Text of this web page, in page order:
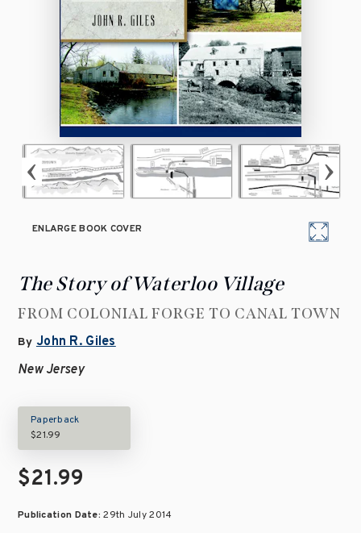
ENLARGE BOOK COVER
The Story of Waterloo Village
FROM COLONIAL FORGE TO CANAL TOWN
By John R. Giles
New Jersey
Paperback
$21.99
$21.99
Publication Date:29th July 2014